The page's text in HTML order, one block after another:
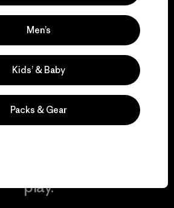
grassroots
activism.
Action Works
play.
Men’s
Kids’ & Baby
Packs & Gear